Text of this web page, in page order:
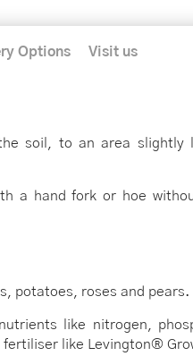
Options Visit us
soil, to an area slightly
a hand fork or hoe
potatoes, roses and
like nitrogen,
like Levington®